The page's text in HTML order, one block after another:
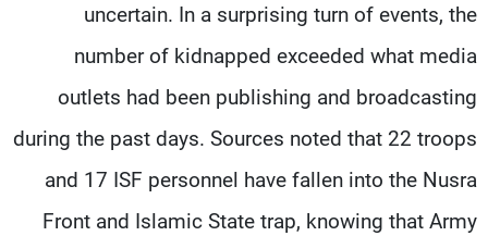
uncertain. In a surprising turn of events, the
number of kidnapped exceeded what media
outlets had been publishing and broadcasting
during the past days. Sources noted that 22 troops
and 17 ISF personnel have fallen into the Nusra
Front and Islamic State trap, knowing that Army